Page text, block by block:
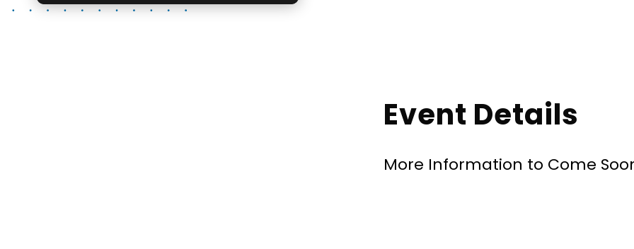
Event Details
More Information to Come